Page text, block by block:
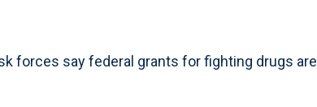
forces say federal grants for fighting drugs are